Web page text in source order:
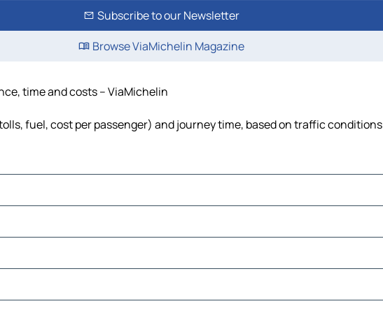
Subscribe to our Newsletter
Browse ViaMichelin Magazine
time and costs – ViaMichelin
fuel, cost per passenger) and journey time, based on traffic conditions